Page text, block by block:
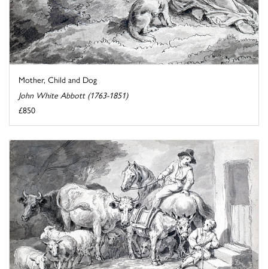
Mother, Child and Dog
John White Abbott (1763-1851)
£850